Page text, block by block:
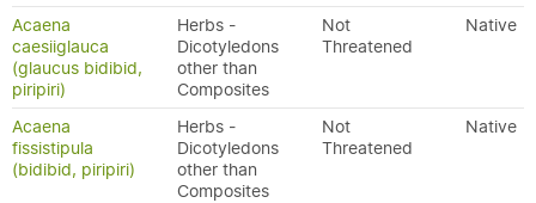
Acaena
caesiiglauca
(glaucus bidibid,
piripiri)
Herbs -
Dicotyledons
other than
Composites
Not
Threatened
Native
Acaena
fissistipula
(bidibid, piripiri)
Herbs -
Dicotyledons
other than
Composites
Not
Threatened
Native